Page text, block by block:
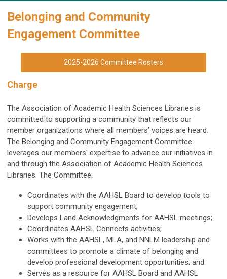
Belonging and Community
Engagement Committee
2025-2026 Committee Rosters
Charge
The Association of Academic Health Sciences Libraries is
committed to supporting a community that reflects our
member organizations where all members’ voices are heard.
The Belonging and Community Engagement Committee
leverages our members' expertise to advance our initiatives in
and through the Association of Academic Health Sciences
Libraries. The Committee:
Coordinates with the AAHSL Board to develop tools to
support community engagement;
Develops Land Acknowledgments for AAHSL meetings;
Coordinates AAHSL Connects activities;
Works with the AAHSL, MLA, and NNLM leadership and
committees to promote a climate of belonging and
develop professional development opportunities; and
Serves as a resource for AAHSL Board and AAHSL